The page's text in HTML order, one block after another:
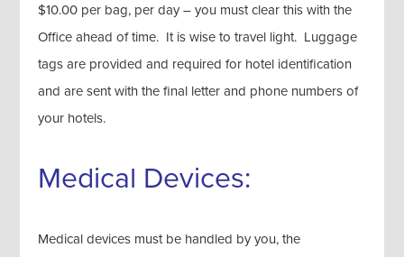
$10.00 per bag, per day – you must clear this with the
Office ahead of time. It is wise to travel light. Luggage
tags are provided and required for hotel identification
and are sent with the final letter and phone numbers of
your hotels.
Medical Devices:
Medical devices must be handled by you, the